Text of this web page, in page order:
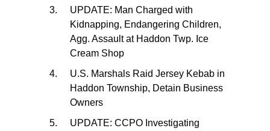
UPDATE: Man Charged with
Kidnapping, Endangering Children,
Agg. Assault at Haddon Twp. Ice
Cream Shop
U.S. Marshals Raid Jersey Kebab in
Haddon Township, Detain Business
Owners
UPDATE: CCPO Investigating